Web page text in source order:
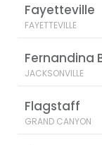
Fayetteville
FAYETTEVILLE
Fernandina
JACKSONVILLE
Flagstaff
GRAND CANYON